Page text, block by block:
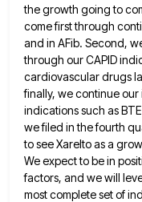
the growth going to
come first through
and in AFib. Second,
through our CAPID
cardiovascular drugs
finally, wecontinue our
indications such as
we filed in thefourth
to see Xarelto as a
Weexpect to be in
factors, and we will
most complete set of